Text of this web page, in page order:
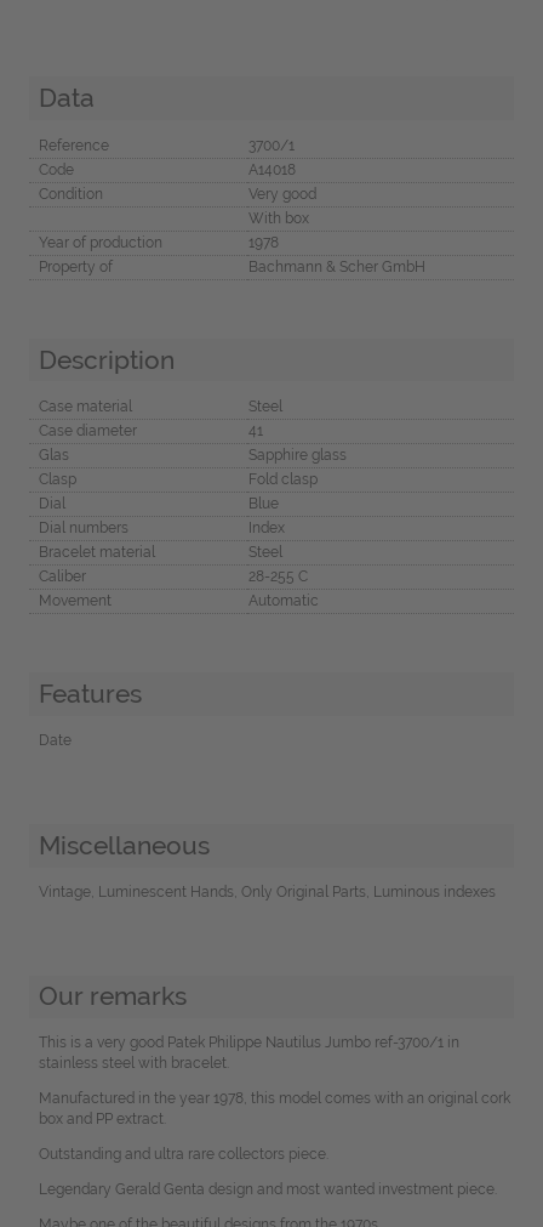
Data
Reference
3700/1
Code
A14018
Condition
Very good
With box
Year of production
1978
Property of
Bachmann & Scher GmbH
Description
Case material
Steel
Case diameter
41
Glas
Sapphire glass
Clasp
Fold clasp
Dial
Blue
Dial numbers
Index
Bracelet material
Steel
Caliber
28-255 C
Movement
Automatic
Features
Date
Miscellaneous
Vintage, Luminescent Hands, Only Original Parts, Luminous indexes
Our remarks
This is a very good Patek Philippe Nautilus Jumbo ref-3700/1 in
stainless steel with bracelet.
Manufactured in the year 1978, this model comes with an original cork
box and PP extract.
Outstanding and ultra rare collectors piece.
Legendary Gerald Genta design and most wanted investment piece.